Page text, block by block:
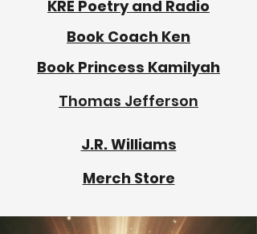
KRE Poetry and Radio
Book Coach Ken
Book Princess Kamilyah
Thomas Jefferson
J.R. Williams
Merch Store